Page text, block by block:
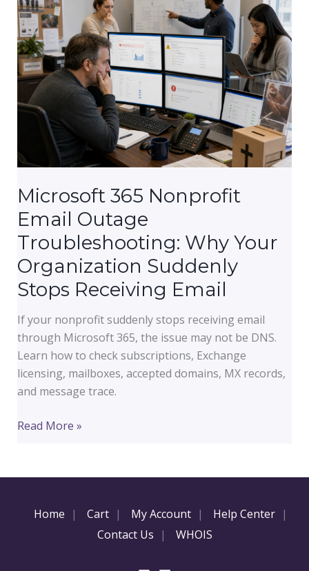
Keeps
Bouncing
(And
How
to
It
Microsoft 365 Nonprofit
Email Outage
Troubleshooting: Why Your
Organization Suddenly
Stops Receiving Email
If your nonprofit suddenly stops receiving email
through Microsoft 365, the issue may not be DNS.
Learn how to check subscriptions, Exchange
licensing, mailboxes, accepted domains, MX records,
and message trace.
Microsoft
Email
Troubleshooting:
Read More »
Home Cart My Account
Help Center
Contact Us
WHOIS